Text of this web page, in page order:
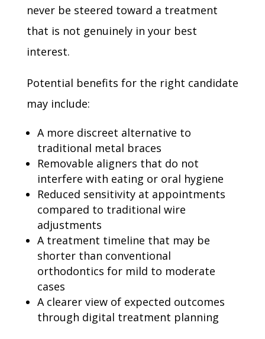
never be steered toward a treatment
that is not genuinely in your best
interest.
Potential benefits for the right candidate
may include:
A more discreet alternative to
traditional metal braces
Removable aligners that do not
interfere with eating or oral hygiene
Reduced sensitivity at appointments
compared to traditional wire
adjustments
A treatment timeline that may be
shorter than conventional
orthodontics for mild to moderate
cases
A clearer view of expected outcomes
through digital treatment planning